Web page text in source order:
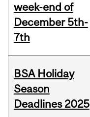
week-end of
December 5th-
7th
BSA Holiday
Season
Deadlines 2025